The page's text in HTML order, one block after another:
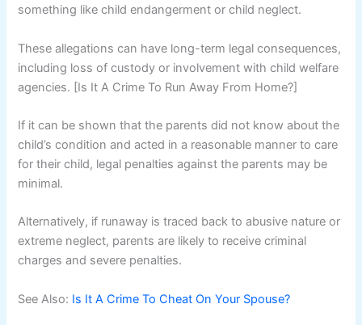
something like child endangerment or child neglect.
These allegations can have long-term legal consequences,
including loss of custody or involvement with child welfare
agencies. [Is It A Crime To Run Away From Home?]
If it can be shown that the parents did not know about the
child’s condition and acted in a reasonable manner to care
for their child, legal penalties against the parents may be
minimal.
Alternatively, if runaway is traced back to abusive nature or
extreme neglect, parents are likely to receive criminal
charges and severe penalties.
See Also: Is It A Crime To Cheat On Your Spouse?